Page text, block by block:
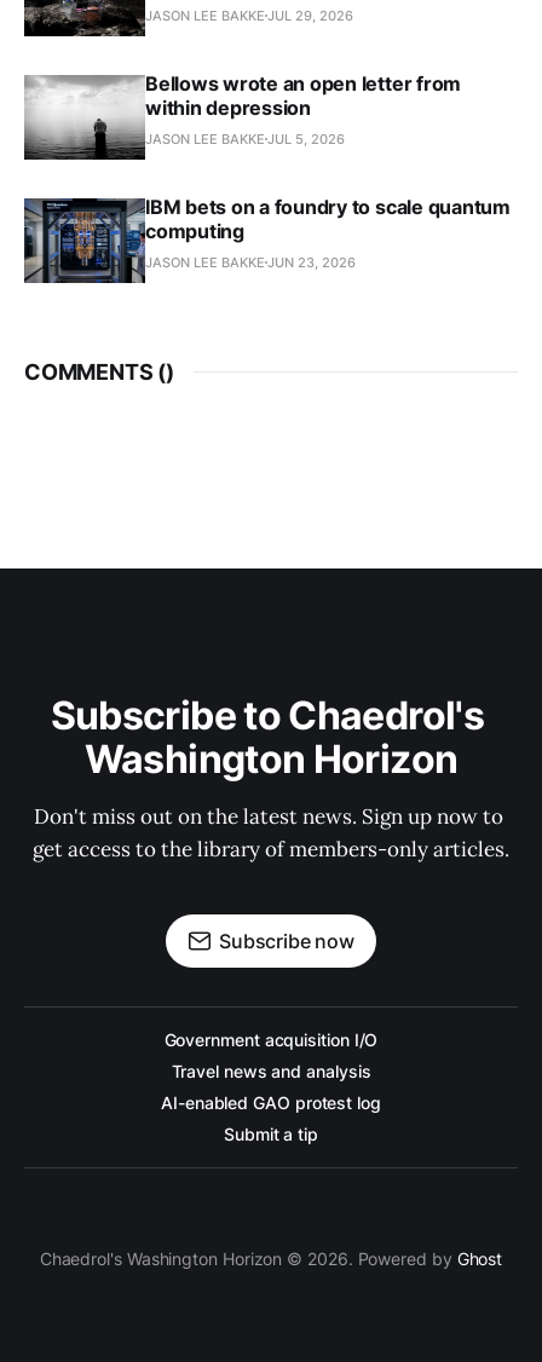
JASON LEE BAKKE JUL 29, 2026
Bellows wrote an open letter from
within depression
JASON LEE BAKKE JUL 5, 2026
IBM bets on a foundry to scale quantum
computing
JASON LEE BAKKE JUN 23, 2026
COMMENTS ()
Subscribe to Chaedrol's
Washington Horizon
Don't miss out on the latest news. Sign up now to
get access to the library of members-only articles.
Subscribe now
Government acquisition I/O
Travel news and analysis
AI-enabled GAO protest log
Submit a tip
Chaedrol's Washington Horizon © 2026. Powered by Ghost